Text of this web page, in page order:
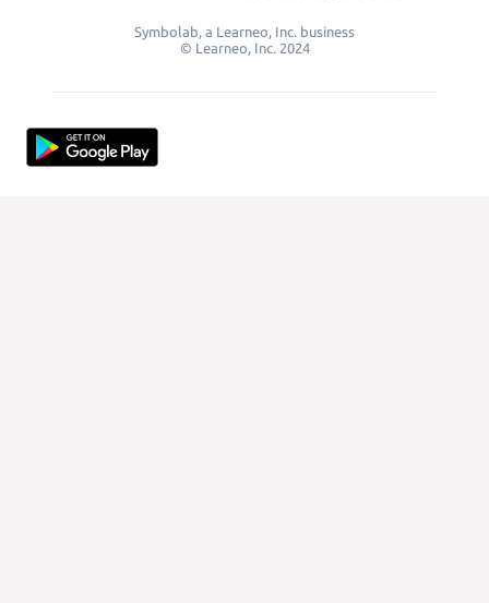
Symbolab, a Learneo, Inc. business
© Learneo, Inc. 2024